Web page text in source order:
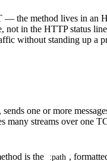
the method lives in an
not in the HTTP status
without standing up a
one or more
streams over one
is the :path ,